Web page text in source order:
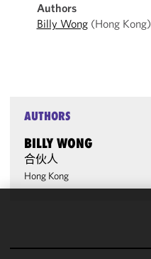
Authors
Billy Wong(Hong Kong)
AUTHORS
BILLY WONG
合伙人
Hong Kong
improve the